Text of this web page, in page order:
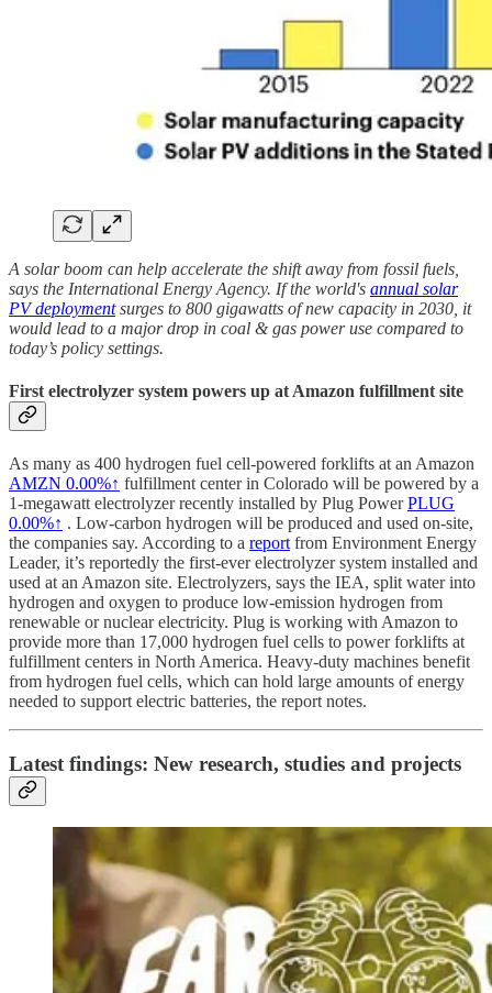
A solar boom can help accelerate the shift away from fossil fuels,
says the International Energy Agency. If the world's annual solar
PV deploymentsurges to 800 gigawatts of new capacity in 2030, it
would lead to a major drop in coal & gas power use compared to
today’s policy settings.
First electrolyzer system powers up at Amazon fulfillment site
As many as 400 hydrogen fuel cell-powered forklifts at an Amazon
AMZN 0.00%↑ fulfillment center in Colorado will be powered by a
1-megawatt electrolyzer recently installed by Plug PowerPLUG
0.00%↑ . Low-carbon hydrogen will be produced and used on-site,
the companies say. According to a report from Environment Energy
Leader, it’s reportedly the first-ever electrolyzer system installed and
used at an Amazon site. Electrolyzers, says the IEA, split water into
hydrogen and oxygen to produce low-emission hydrogen from
renewable or nuclear electricity. Plug is working with Amazon to
provide more than 17,000 hydrogen fuel cells to power forklifts at
fulfillment centers in North America. Heavy-duty machines benefit
from hydrogen fuel cells, which can hold large amounts of energy
needed to support electric batteries, the report notes.
Latest findings: New research, studies and projects